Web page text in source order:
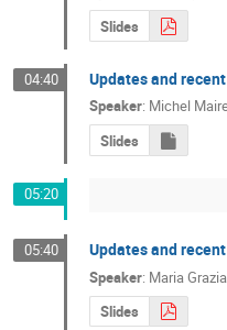
Slides
04:40 Updates and
Speaker: Michel
Slides
05:20
05:40 Updates and
Speaker: Maria
Slides